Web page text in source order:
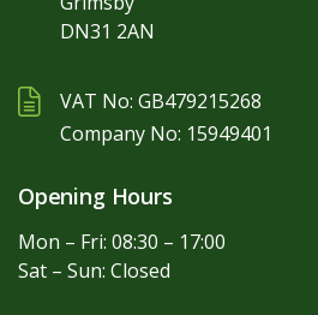
DN31 2AN
VAT No: GB479215268
Company No: 15949401
Opening Hours
Mon – Fri: 08:30 – 17:00
Sat – Sun: Closed